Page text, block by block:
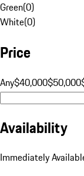
Green(0)
White(0)
Price
Any$40,000$50,000
Availability
Immediately